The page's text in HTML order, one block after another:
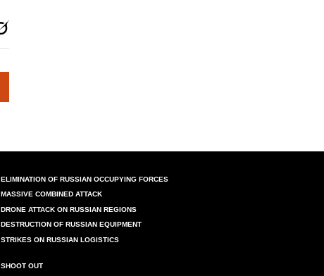
ELIMINATION OF RUSSIAN OCCUPYING FORCES
MASSIVE COMBINED ATTACK
DRONE ATTACK ON RUSSIAN REGIONS
DESTRUCTION OF RUSSIAN EQUIPMENT
STRIKES ON RUSSIAN LOGISTICS
SHOOT OUT